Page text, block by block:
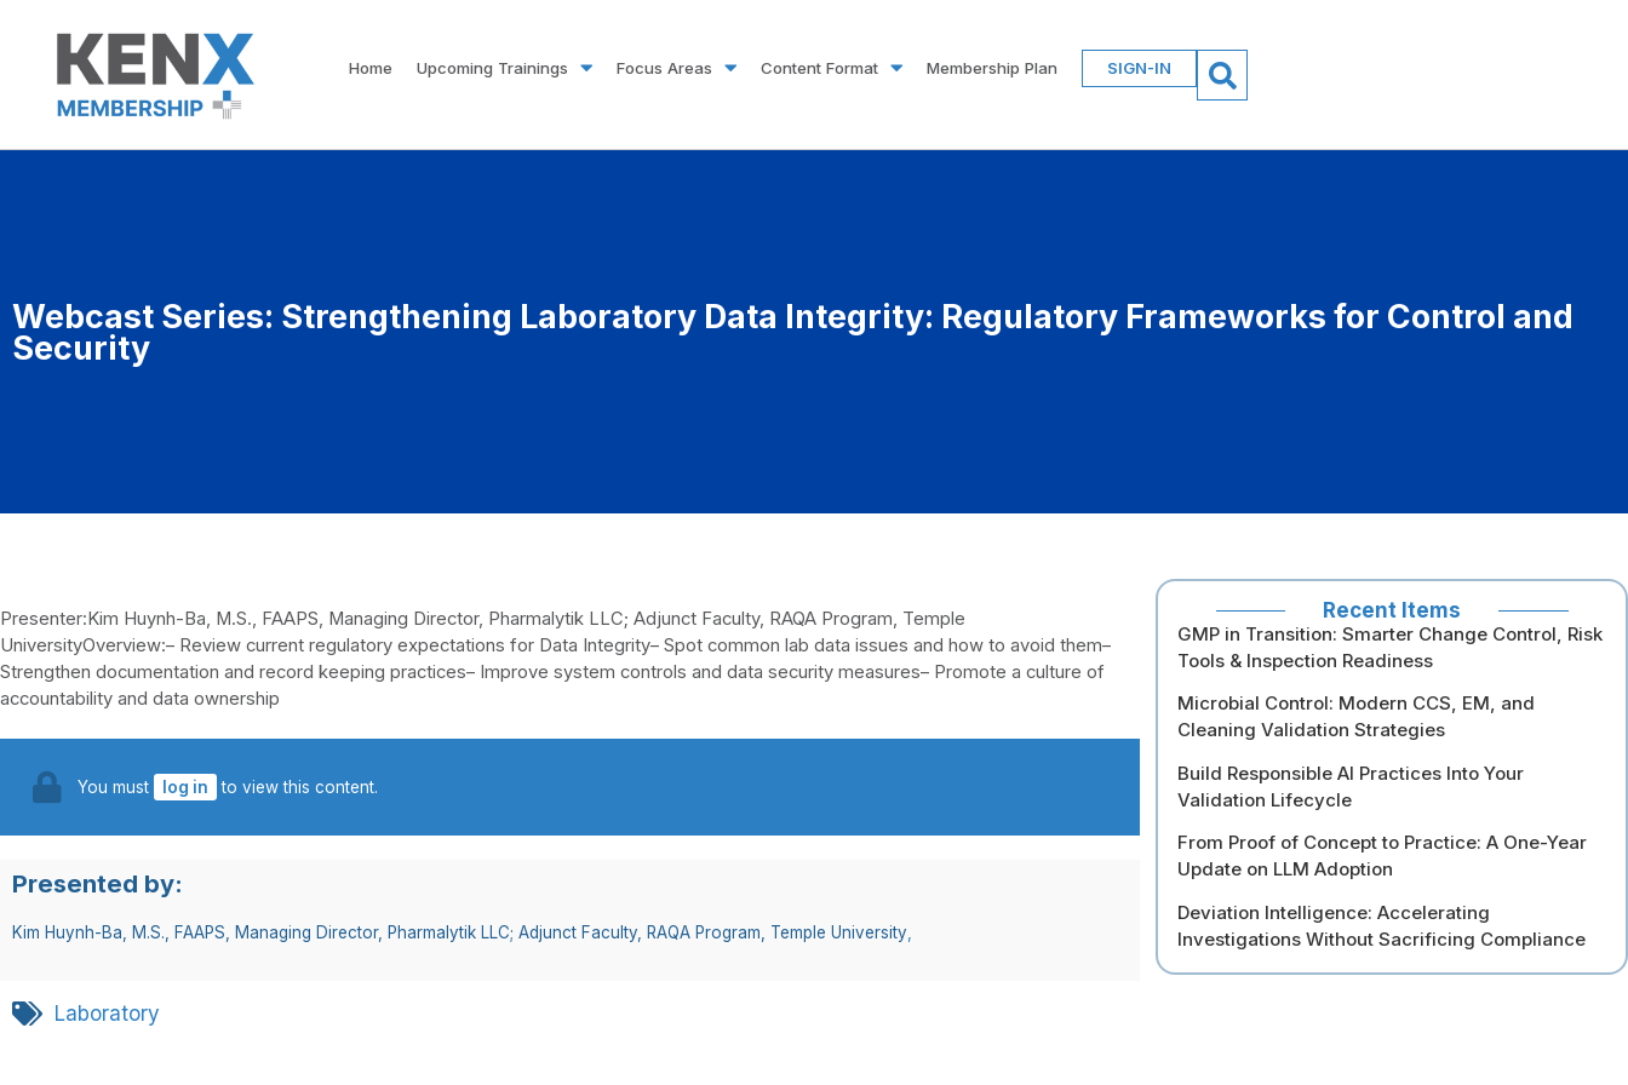
Home Upcoming Trainings Focus Areas Content Format Membership Plan SIGN-IN
Webcast Series: Strengthening Laboratory Data Integrity: Regulatory Frameworks for Control and
Security
Presenter:Kim Huynh-Ba, M.S., FAAPS, Managing Director, Pharmalytik LLC; Adjunct Faculty, RAQA Program, Temple
UniversityOverview:– Review current regulatory expectations for Data Integrity– Spot common lab data issues and how to avoid them–
Strengthen documentation and record keeping practices– Improve system controls and data security measures– Promote a culture of
accountability and data ownership
You must log in to view this content.
Presented by:
Kim Huynh-Ba, M.S., FAAPS, Managing Director, Pharmalytik LLC; Adjunct Faculty, RAQA Program, Temple University
Laboratory
Recent Items
GMP in Transition: Smarter Change Control, Risk
Tools & Inspection Readiness
Microbial Control: Modern CCS, EM, and
Cleaning Validation Strategies
Build Responsible AI Practices Into Your
Validation Lifecycle
From Proof of Concept to Practice: A One-Year
Update on LLM Adoption
Deviation Intelligence: Accelerating
Investigations Without Sacrificing Compliance